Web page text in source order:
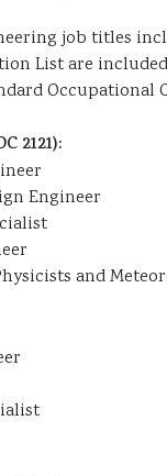
job titles
List are
Occupational
2121):
Engineer
and